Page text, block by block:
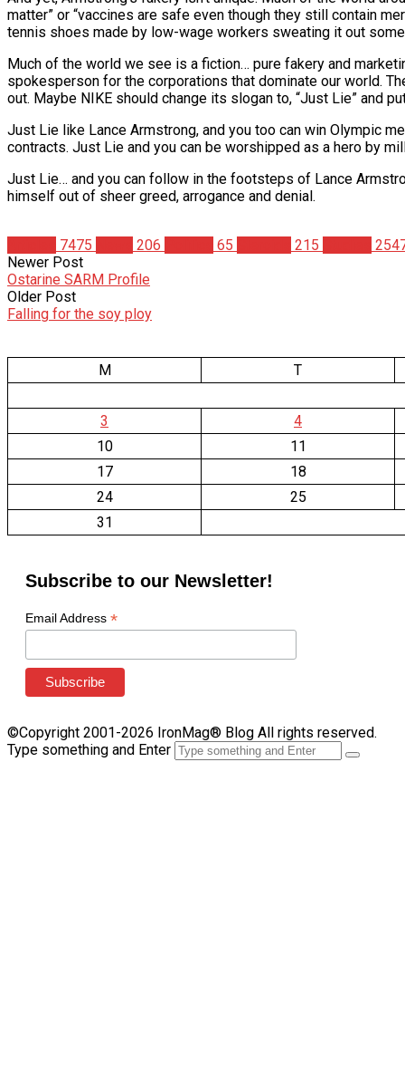
matter” or “vaccines are safe even though they still contain
tennis shoes made by low-wage workers sweating it out
Much of the world we see is a fiction… pure fakery and
spokesperson for the corporations that dominate our world.
out. Maybe NIKE should change its slogan to, “Just Lie” and
Just Lie like Lance Armstrong, and you too can win Olympic
contracts. Just Lie and you can be worshipped as a hero by
Just Lie… and you can follow in the footsteps of Lance
himself out of sheer greed, arrogance and denial.
7475 206 65 215
Newer Post
Ostarine SARM Profile
Older Post
Falling for the soy ploy
M T
3
4
10
11
17
18
24
25
31
Subscribe to our Newsletter!
Email Address *
©Copyright 2001-2026 IronMag® Blog All rights reserved.
Type something and Enter